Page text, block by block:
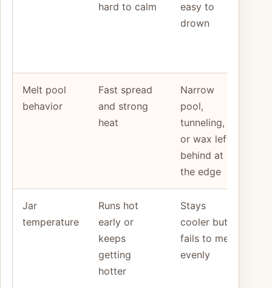
hard to calm
easy to
drown
Melt pool
behavior
Fast spread
and strong
heat
Narrow
pool,
tunneling,
or wax left
behind at
the edge
Jar
temperature
Runs hot
early or
keeps
getting
hotter
Stays
cooler but
fails to melt
evenly